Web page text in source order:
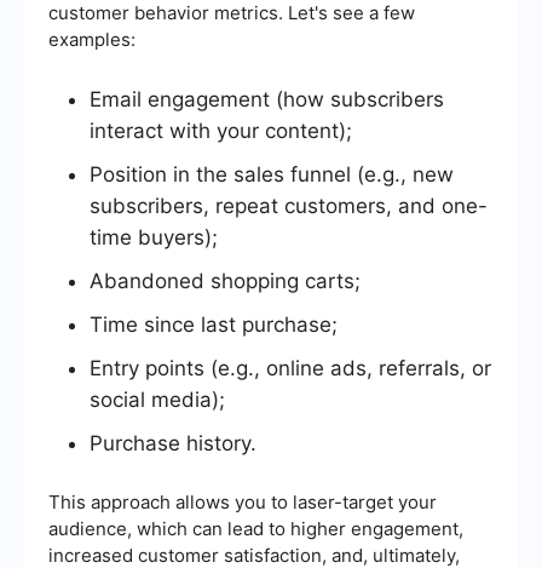
customer behavior metrics. Let's see a few
examples:
Email engagement (how subscribers
interact with your content);
Position in the sales funnel (e.g., new
subscribers, repeat customers, and one-
time buyers);
Abandoned shopping carts;
Time since last purchase;
Entry points (e.g., online ads, referrals, or
social media);
Purchase history.
This approach allows you to laser-target your
audience, which can lead to higher engagement,
increased customer satisfaction, and, ultimately,